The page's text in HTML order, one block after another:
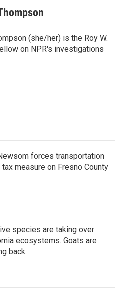
(she/her) is the Roy W.
on NPR's investigations
forces transportation
measure on Fresno County
species are taking over
ecosystems. Goats are
back.